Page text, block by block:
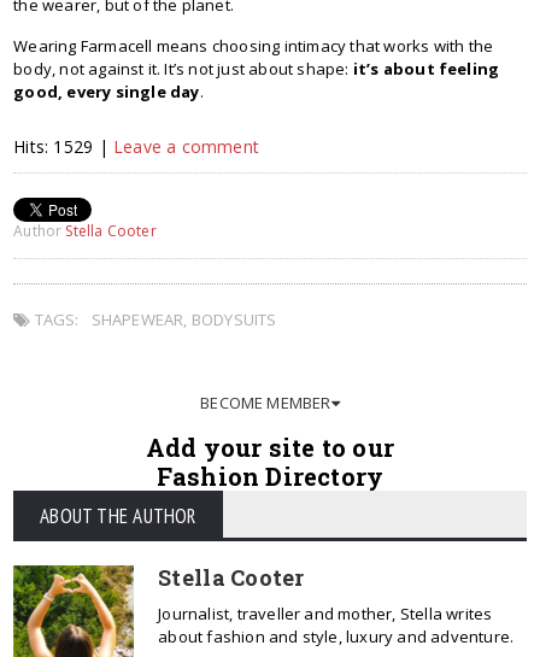
the wearer, but of the planet.
Wearing Farmacell means choosing intimacy that works with the
body, not against it. It’s not just about shape: it’s about feeling
good, every single day.
Hits: 1529 | Leave a comment
Author Stella Cooter
TAGS: SHAPEWEAR, BODYSUITS
BECOME MEMBER
Add your site to our
Fashion Directory
ABOUT THE AUTHOR
Stella Cooter
Journalist, traveller and mother, Stella writes
about fashion and style, luxury and adventure.